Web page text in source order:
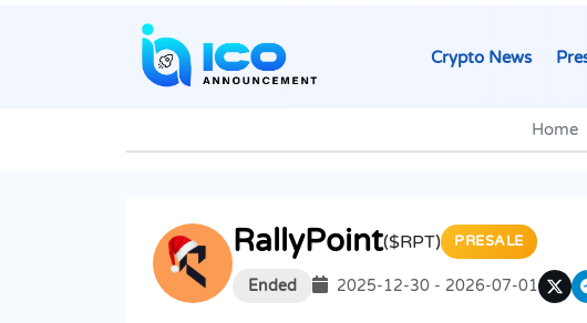
Crypto News
Home
RallyPoint($RPT) PRESALE
Ended 2025-12-30 - 2026-07-01